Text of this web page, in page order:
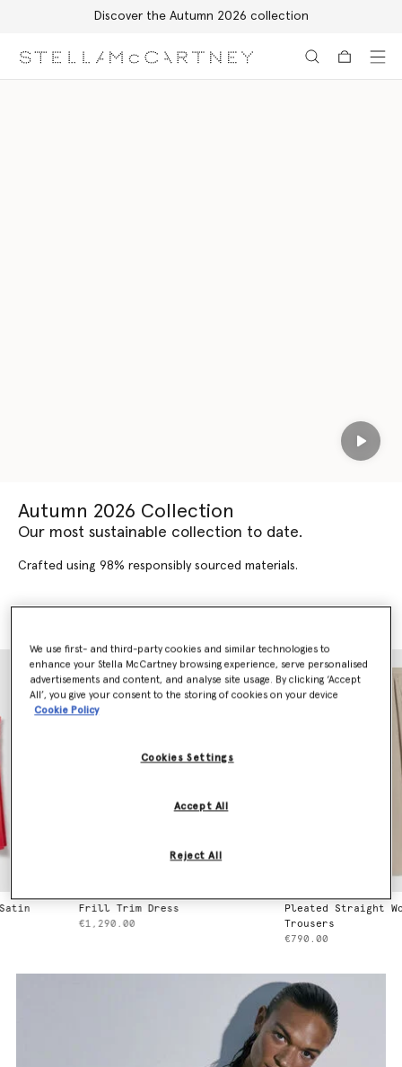
Discover the Autumn 2026 collection
Play
Autumn 2026 Collection
Our most sustainable collection to date.
Crafted using 98% responsibly sourced materials.
Frill Trim Dress
€1,290.00
Pleated Straight Wool
Trousers
€790.00
We use first- and third-party cookies and similar technologies to
enhance your Stella McCartney browsing experience, serve personalised
advertisements and content, and analyse site usage. By clicking ‘Accept
All’, you give your consent to the storing of cookies on your device
Cookie Policy
Cookies Settings
Reject All
Accept All